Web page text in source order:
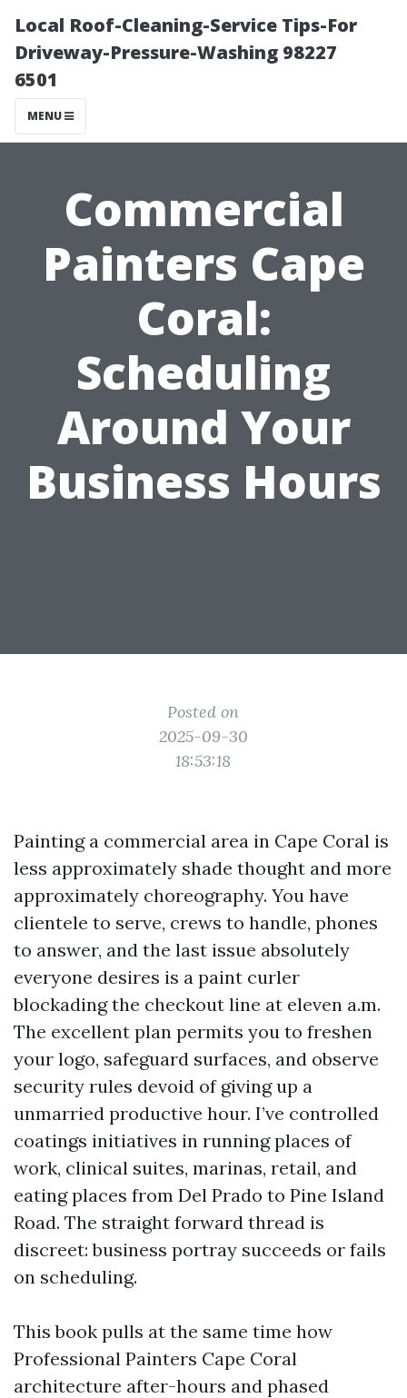
Local Roof-Cleaning-Service Tips-For
Driveway-Pressure-Washing 98227
6501
MENU
Commercial
Painters Cape
Coral:
Scheduling
Around Your
Business Hours
Posted on
2025-09-30
18:53:18
Painting a commercial area in Cape Coral is
less approximately shade thought and more
approximately choreography. You have
clientele to serve, crews to handle, phones
to answer, and the last issue absolutely
everyone desires is a paint curler
blockading the checkout line at eleven a.m.
The excellent plan permits you to freshen
your logo, safeguard surfaces, and observe
security rules devoid of giving up a
unmarried productive hour. I’ve controlled
coatings initiatives in running places of
work, clinical suites, marinas, retail, and
eating places from Del Prado to Pine Island
Road. The straight forward thread is
discreet: business portray succeeds or fails
on scheduling.
This book pulls at the same time how
Professional Painters Cape Coral
architecture after-hours and phased